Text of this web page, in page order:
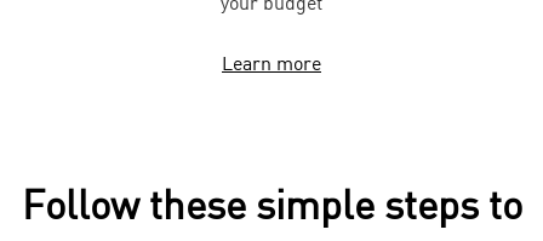
Learn more
Follow these simple steps to